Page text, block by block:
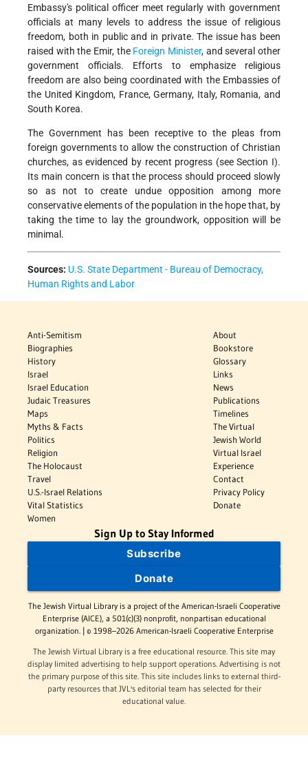
Embassy's political officer meet regularly with government
officials at many levels to address the issue of religious
freedom, both in public and in private. The issue has been
raised with the Emir, the Foreign Minister, and several other
government officials. Efforts to emphasize religious
freedom are also being coordinated with the Embassies of
the United Kingdom, France, Germany, Italy, Romania, and
South Korea.
The Government has been receptive to the pleas from
foreign governments to allow the construction of Christian
churches, as evidenced by recent progress (see Section I).
Its main concern is that the process should proceed slowly
so as not to create undue opposition among more
conservative elements of the population in the hope that, by
taking the time to lay the groundwork, opposition will be
minimal.
Sources: U.S. State Department - Bureau of Democracy,
Human Rights and Labor
Anti-Semitism
Biographies
History
Israel
Israel Education
Judaic Treasures
Maps
Myths & Facts
Politics
Religion
The Holocaust
Travel
U.S.-Israel Relations
Vital Statistics
Women
About
Bookstore
Glossary
Links
News
Publications
Timelines
The Virtual
Jewish World
Virtual Israel
Experience
Contact
Privacy Policy
Donate
Sign Up to Stay Informed
Subscribe
Donate
The Jewish Virtual Library is a project of the American-Israeli Cooperative
Enterprise (AICE), a 501(c)(3) nonprofit, nonpartisan educational
organization. | © 1998–2026 American-Israeli Cooperative Enterprise
The Jewish Virtual Library is a free educational resource. This site may
display limited advertising to help support operations. Advertising is not
the primary purpose of this site. This site includes links to external third-
party resources that JVL's editorial team has selected for their
educational value.